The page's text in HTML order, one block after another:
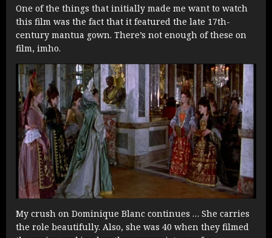
One of the things that initially made me want to watch
this film was the fact that it featured the late 17th-
century mantua gown. There’s not enough of these on
film, imho.
My crush on Dominique Blanc continues … She carries
the role beautifully. Also, she was 40 when they filmed